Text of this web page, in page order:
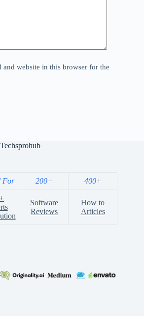
and website in this browser for the
Techsprohub
For 200+ 400+
Software
Reviews
How to
Articles